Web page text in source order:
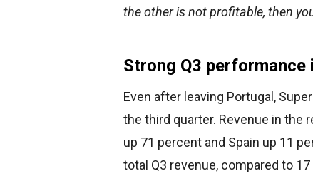
the other is not profitable, then
Strong Q3 performance
Even after leaving Portugal,
the third quarter. Revenue in the
up 71 percent and Spain up 11
total Q3 revenue, compared to